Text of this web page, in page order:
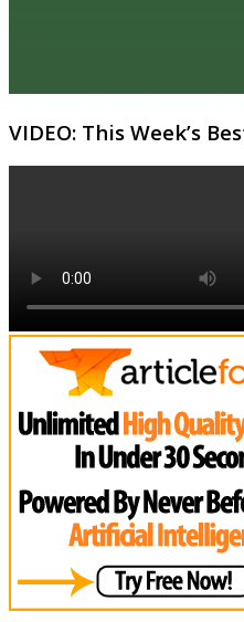
VIDEO: This Week’s